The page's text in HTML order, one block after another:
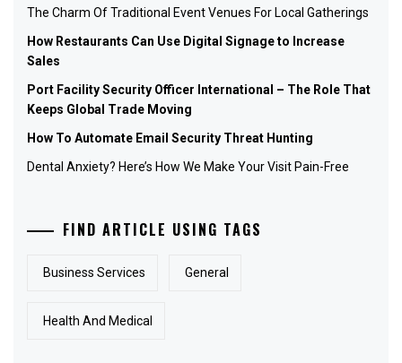
The Charm Of Traditional Event Venues For Local Gatherings
How Restaurants Can Use Digital Signage to Increase
Sales
Port Facility Security Officer International – The Role That
Keeps Global Trade Moving
How To Automate Email Security Threat Hunting
Dental Anxiety? Here’s How We Make Your Visit Pain-Free
FIND ARTICLE USING TAGS
Business Services General
Health And Medical